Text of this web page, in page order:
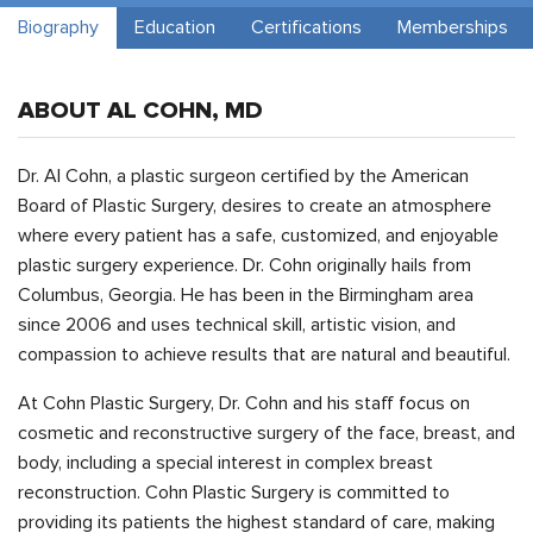
Biography Education Certifications Memberships
ABOUT AL COHN, MD
Dr. Al Cohn, a plastic surgeon certified by the American
Board of Plastic Surgery, desires to create an atmosphere
where every patient has a safe, customized, and enjoyable
plastic surgery experience. Dr. Cohn originally hails from
Columbus, Georgia. He has been in the Birmingham area
since 2006 and uses technical skill, artistic vision, and
compassion to achieve results that are natural and beautiful.
At Cohn Plastic Surgery, Dr. Cohn and his staff focus on
cosmetic and reconstructive surgery of the face, breast, and
body, including a special interest in complex breast
reconstruction. Cohn Plastic Surgery is committed to
providing its patients the highest standard of care, making